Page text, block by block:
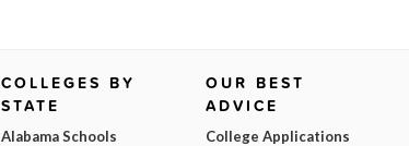
COLLEGES BY
STATE
Alabama Schools
OUR BEST
ADVICE
College Applications